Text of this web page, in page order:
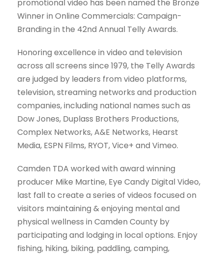
promotional video has been named the Bronze
Winner in Online Commercials: Campaign-
Branding in the 42nd Annual Telly Awards.
Honoring excellence in video and television
across all screens since 1979, the Telly Awards
are judged by leaders from video platforms,
television, streaming networks and production
companies, including national names such as
Dow Jones, Duplass Brothers Productions,
Complex Networks, A&E Networks, Hearst
Media, ESPN Films, RYOT, Vice+ and Vimeo.
Camden TDA worked with award winning
producer Mike Martine, Eye Candy Digital Video,
last fall to create a series of videos focused on
visitors maintaining & enjoying mental and
physical wellness in Camden County by
participating and lodging in local options. Enjoy
fishing, hiking, biking, paddling, camping,